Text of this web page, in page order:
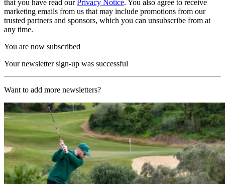
that you have read ourPrivacy Notice. You also agree to receive
marketing emails from us that may include promotions from our
trusted partners and sponsors, which you can unsubscribe from at
any time.
You are now subscribed
Your newsletter sign-up was successful
Want to add more newsletters?